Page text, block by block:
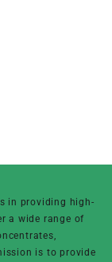
in providing high-
a wide range of
is to provide